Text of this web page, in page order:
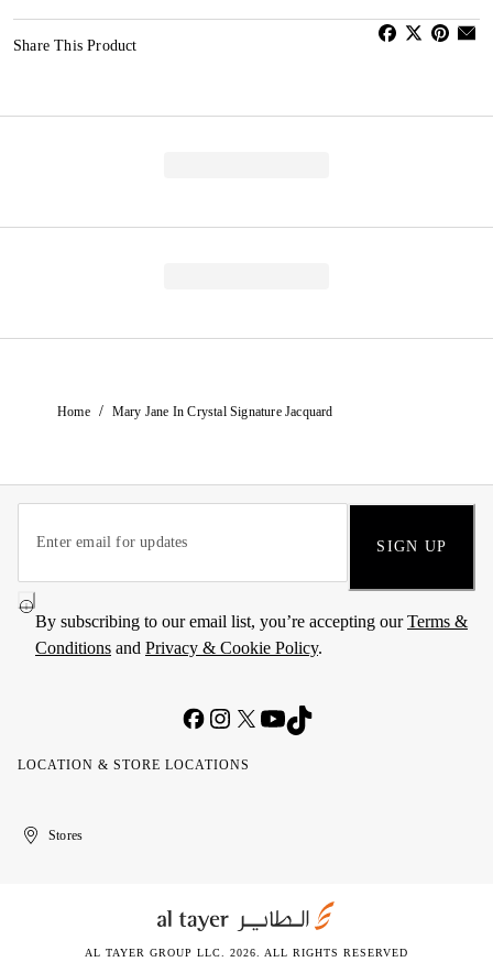
Share This Product
Home / Mary Jane In Crystal Signature Jacquard
SIGN UP
By subscribing to our email list, you’re accepting ourTerms &
Conditions and Privacy & Cookie Policy.
LOCATION & STORE LOCATIONS
United
Kuwait
الإمارات
الكويتStores
AL TAYER GROUP LLC. 2026. ALL RIGHTS RESERVED